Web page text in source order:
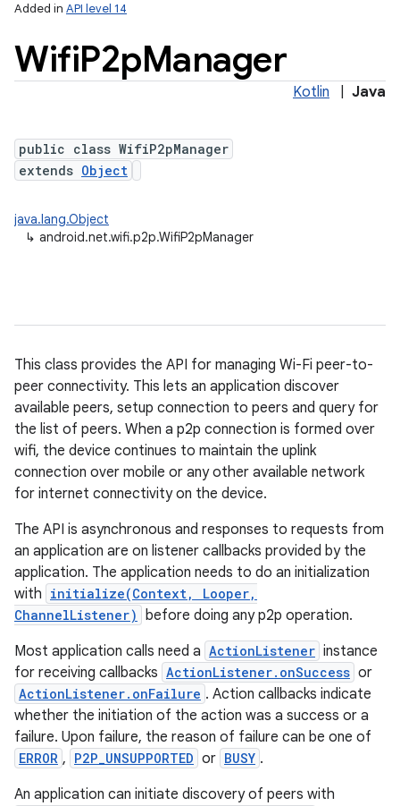
Added in API level 14
WifiP2pManager
Kotlin Java
public class WifiP2pManager
extends Object
java.lang.Object
↳ android.net.wifi.p2p.WifiP2pManager
This class provides the API for managing Wi-Fi peer-to-
peer connectivity. This lets an application discover
available peers, setup connection to peers and query for
the list of peers. When a p2p connection is formed over
wifi, the device continues to maintain the uplink
connection over mobile or any other available network
for internet connectivity on the device.
The API is asynchronous and responses to requests from
an application are on listener callbacks provided by the
application. The application needs to do an initialization
with initialize(Context, Looper,
ChannelListener) before doing any p2p operation.
Most application calls need a ActionListener instance
for receiving callbacks ActionListener.onSuccess or
ActionListener.onFailure . Action callbacks indicate
whether the initiation of the action was a success or a
failure. Upon failure, the reason of failure can be one of
ERROR , P2P_UNSUPPORTED or BUSY .
An application can initiate discovery of peers with